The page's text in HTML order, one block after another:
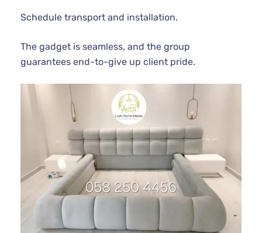
Schedule transport and installation.
The gadget is seamless, and the group
guarantees end-to-give up client pride.